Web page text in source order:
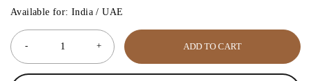
Available for: India / UAE
ADD TO CART